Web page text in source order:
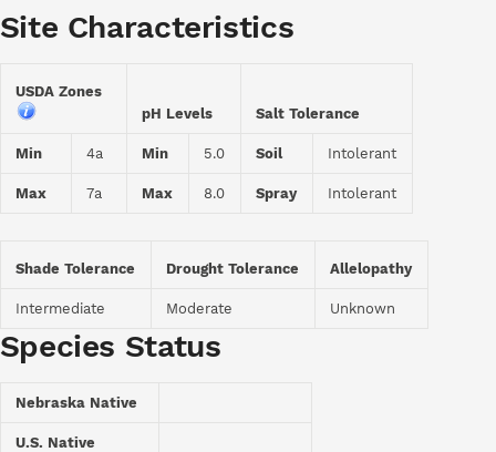
Site Characteristics
USDA Zones
pH Levels
Salt Tolerance
Min 4a Min 5.0 Soil Intolerant
Max 7a Max 8.0 Spray Intolerant
Shade Tolerance Drought Tolerance Allelopathy
Intermediate Moderate Unknown
Species Status
Nebraska Native
U.S. Native